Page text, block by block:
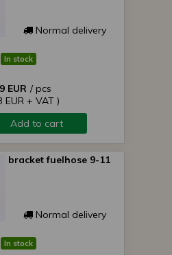
Normal delivery
In stock
EUR / pcs
EUR + VAT )
Add to cart
bracket fuelhose 9-11
Normal delivery
In stock